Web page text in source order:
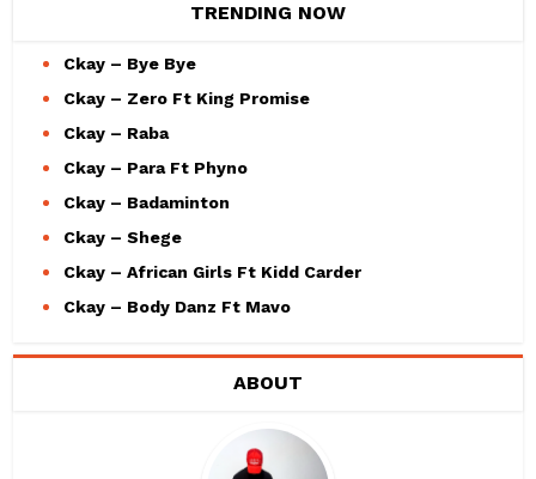
TRENDING NOW
Ckay – Bye Bye
Ckay – Zero Ft King Promise
Ckay – Raba
Ckay – Para Ft Phyno
Ckay – Badaminton
Ckay – Shege
Ckay – African Girls Ft Kidd Carder
Ckay – Body Danz Ft Mavo
ABOUT